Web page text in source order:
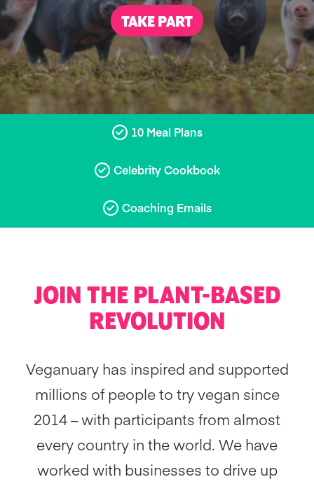
TAKE PART
10 Meal Plans
Celebrity Cookbook
Coaching Emails
JOIN THE PLANT-BASED
REVOLUTION
Veganuary has inspired and supported
millions of people to try vegan since
2014 – with participants from almost
every country in the world. We have
worked with businesses to drive up